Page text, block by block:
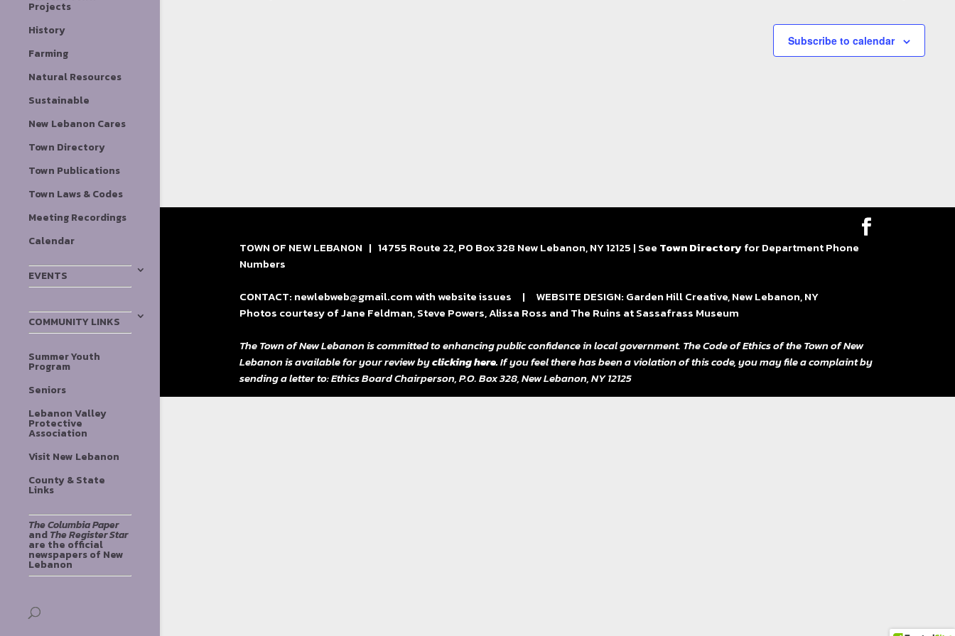
Projects
History
Farming
Natural Resources
Sustainable
New Lebanon Cares
Town Directory
Town Publications
Town Laws & Codes
Meeting Recordings
Calendar
EVENTS
COMMUNITY LINKS
Summer Youth
Program
Seniors
Lebanon Valley
Protective
Association
Visit New Lebanon
County & State
Links
The Columbia Paper
andThe Register Star
are the official
newspapers of New
Lebanon
Subscribe to calendar
TOWN OF NEW LEBANON | 14755 Route 22, PO Box 328 New Lebanon, NY 12125 | See Town Directoryfor Department Phone
Numbers
CONTACT: newlebweb@gmail.com with website issues | WEBSITE DESIGN: Garden Hill Creative, New Lebanon, NY
Photos courtesy of Jane Feldman, Steve Powers, Alissa Ross and The Ruins at Sassafrass Museum
The Town of New Lebanon is committed to enhancing public confidence in local government. The Code of Ethics of the Town of New
Lebanon is available for your review byclicking here.If you feel there has been a violation of this code, you may file a complaint by
sending a letter to: Ethics Board Chairperson, P.O. Box 328, New Lebanon, NY 12125